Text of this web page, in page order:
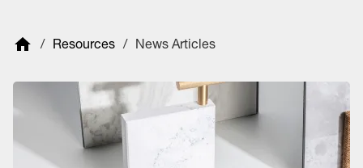
/ Resources / News Articles